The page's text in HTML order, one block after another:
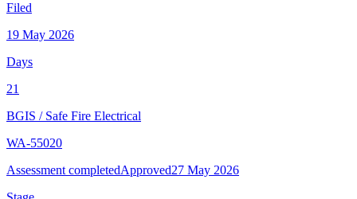
Filed
19 May 2026
Days
21
BGIS / Safe Fire Electrical
WA-55020
Assessment completedApproved27 May 2026